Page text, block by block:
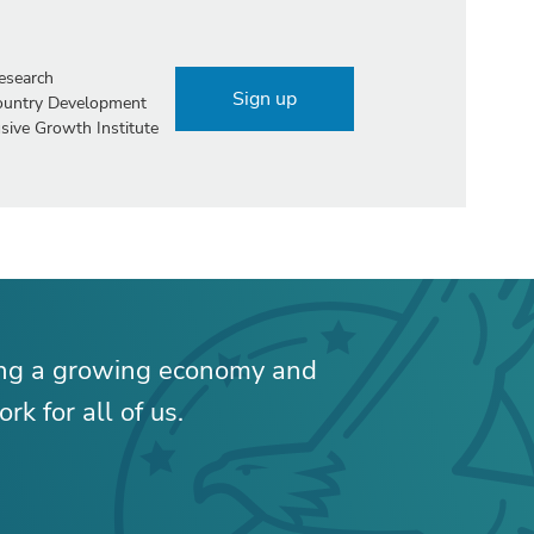
Development
Growth Institute
Sign up
a growing economy and
for all of us.